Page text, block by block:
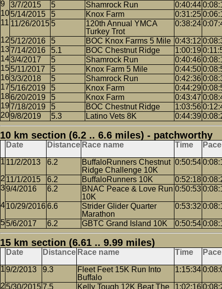
3/7/2015
5 Shamrock Run 0:40:44
5/14/2015
5 Knox Farm 0:31:25
11/26/2015 5
120th Annual YMCA
Turkey Trot
0:38:24
5/12/2016 5 BOC Knox Farms 5 Mile 0:43:12
7/14/2016
5.1 BOC Chestnut Ridge 1:00:19
3/4/2017
5 Shamrock Run 0:40:46
5/11/2017
5 Knox Farm 5 Mile 0:44:50
3/3/2018
5 Shamrock Run 0:42:36
5/16/2019
5 Knox Farm 0:44:29
6/20/2019
5 Knox Farm 0:43:47
7/18/2019
5 BOC Chestnut Ridge 1:03:56
9/8/2019
5.3 Latino Vets 8K 0:44:39
10 km section (6.2 .. 6.6 miles) - patchworthy
Date Distance Race name Time Pace
11/2/2013 6.2
BuffaloRunners Chestnut
Ridge Challenge 10K
0:50:54
11/1/2015 6.2 BuffaloRunners 10K 0:52:18
9/4/2016
6.2
BNAC Peace & Love Run
10K
0:50:53
10/29/20166.6
Strider Glider Quarter
Marathon
0:53:32
5/6/2017 6.2 GBTC Grand Island 10K 0:50:54
15 km section (6.61 .. 9.99 miles)
Date Distance Race name Time Pace
9/2/2013 9.3
Fleet Feet 15K Run Into
Buffalo
1:15:34
5/30/20157.5 Kelly Tough 12K Beat The 1:02:16